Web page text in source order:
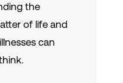
the
of life and
can